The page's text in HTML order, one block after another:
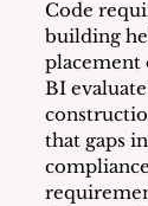
Code
building
placement
BI
that gaps